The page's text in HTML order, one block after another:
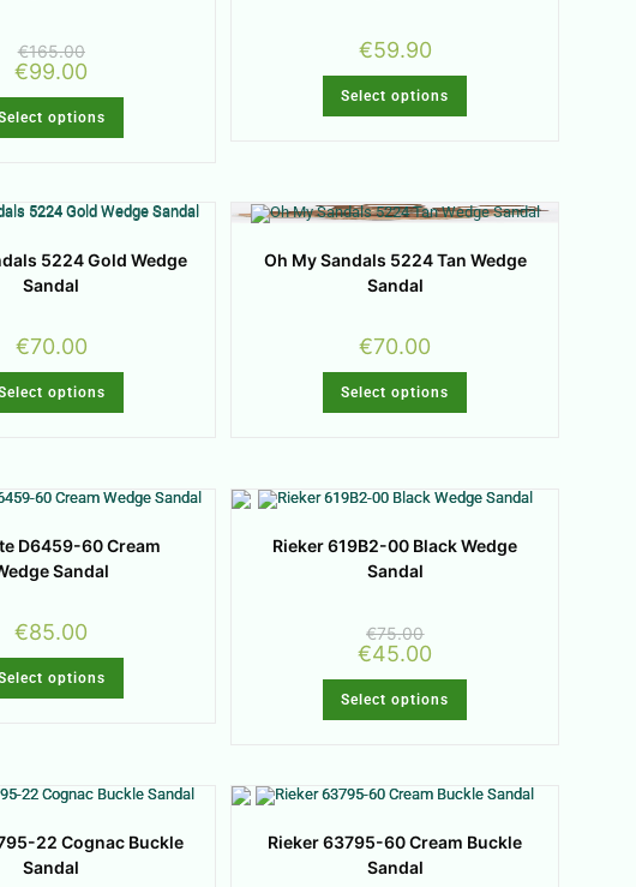
€165.00
€99.00
options
€59.90
Select options
5224 Gold Wedge
Sandal
€70.00
options
Oh My Sandals 5224 Tan Wedge
Sandal
€70.00
Select options
D6459-60 Cream
Sandal
€85.00
options
Rieker 619B2-00 Black Wedge
Sandal
€75.00
€45.00
Select options
22 Cognac Buckle
Sandal
Rieker 63795-60 Cream Buckle
Sandal